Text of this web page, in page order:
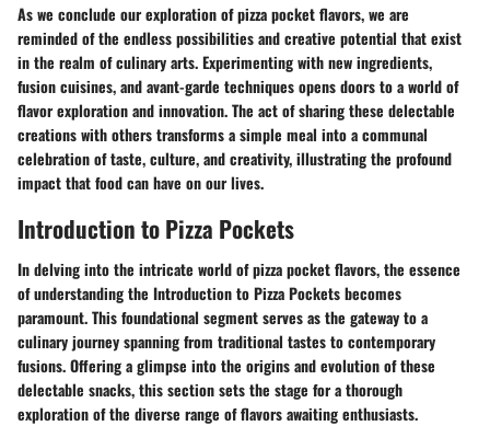
As we conclude our exploration of pizza pocket flavors, we are
reminded of the endless possibilities and creative potential that exist
in the realm of culinary arts. Experimenting with new ingredients,
fusion cuisines, and avant-garde techniques opens doors to a world of
flavor exploration and innovation. The act of sharing these delectable
creations with others transforms a simple meal into a communal
celebration of taste, culture, and creativity, illustrating the profound
impact that food can have on our lives.
Introduction to Pizza Pockets
In delving into the intricate world of pizza pocket flavors, the essence
of understanding the Introduction to Pizza Pockets becomes
paramount. This foundational segment serves as the gateway to a
culinary journey spanning from traditional tastes to contemporary
fusions. Offering a glimpse into the origins and evolution of these
delectable snacks, this section sets the stage for a thorough
exploration of the diverse range of flavors awaiting enthusiasts.